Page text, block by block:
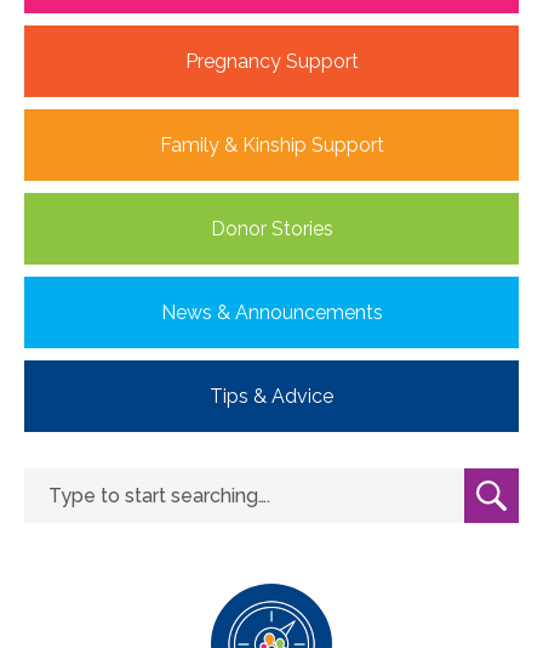
Pregnancy Support
Family & Kinship Support
Donor Stories
News & Announcements
Tips & Advice